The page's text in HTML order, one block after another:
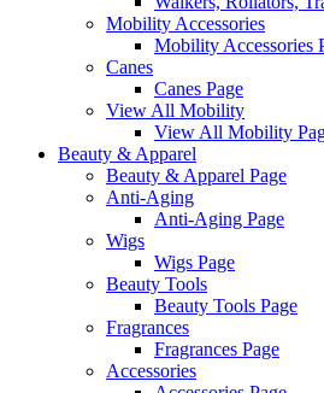
Mobility Accessories
Mobility Accessories
Canes
Canes Page
View All Mobility
View All Mobility
Beauty & Apparel
Beauty & Apparel Page
Anti-Aging
Anti-Aging Page
Wigs
Wigs Page
Beauty Tools
Beauty Tools Page
Fragrances
Fragrances Page
Accessories